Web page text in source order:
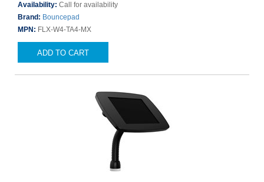
Availability: Call for availability
Brand: Bouncepad
MPN: FLX-W4-TA4-MX
ADD TO CART